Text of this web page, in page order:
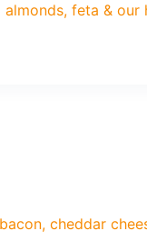
feta & our
cheddar